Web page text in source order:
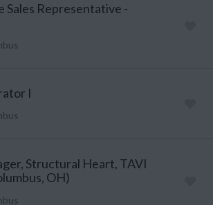
Sales Representative -
I
Structural Heart, TAVI
OH)